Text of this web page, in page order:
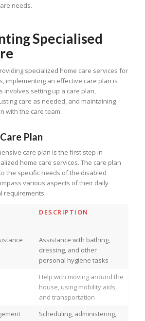
needs.
Specialised
specialized home care services for
implementing an effective care plan is
involves setting up a care plan,
care as needed, and maintaining
with the care team.
Plan
care plan is the first step in
home care services. The care plan
the specific needs of the disabled
various aspects of their daily
requirements.
DESCRIPTION
Assistance with bathing,
dressing, and other
personal hygiene tasks
Help with moving around the
house, using mobility aids,
and transportation
Scheduling, administering,